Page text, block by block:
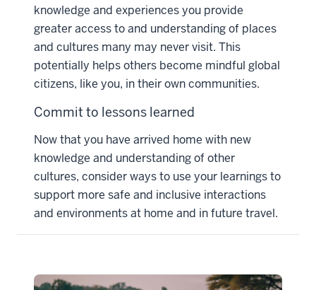
knowledge and experiences you provide
greater access to and understanding of places
and cultures many may never visit. This
potentially helps others become mindful global
citizens, like you, in their own communities.
Commit to lessons learned
Now that you have arrived home with new
knowledge and understanding of other
cultures, consider ways to use your learnings to
support more safe and inclusive interactions
and environments at home and in future travel.